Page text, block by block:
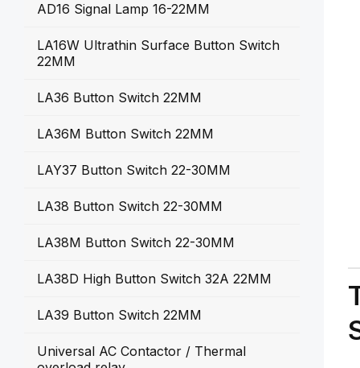
AD16 Signal Lamp 16-22MM
LA16W Ultrathin Surface Button Switch
22MM
LA36 Button Switch 22MM
LA36M Button Switch 22MM
LAY37 Button Switch 22-30MM
LA38 Button Switch 22-30MM
LA38M Button Switch 22-30MM
LA38D High Button Switch 32A 22MM
LA39 Button Switch 22MM
Universal AC Contactor / Thermal